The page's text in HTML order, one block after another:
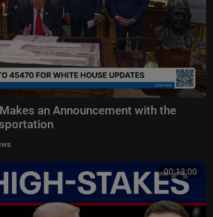
an Announcement with the
00:13:00